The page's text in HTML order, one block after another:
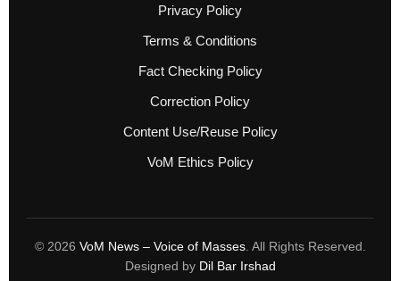
Privacy Policy
Terms & Conditions
Fact Checking Policy
Correction Policy
Content Use/Reuse Policy
VoM Ethics Policy
© 2026 VoM News – Voice of Masses. All Rights Reserved.
Designed by Dil Bar Irshad